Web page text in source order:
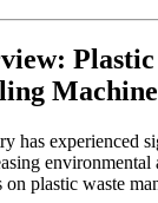
has experienced
environmental
plastic waste